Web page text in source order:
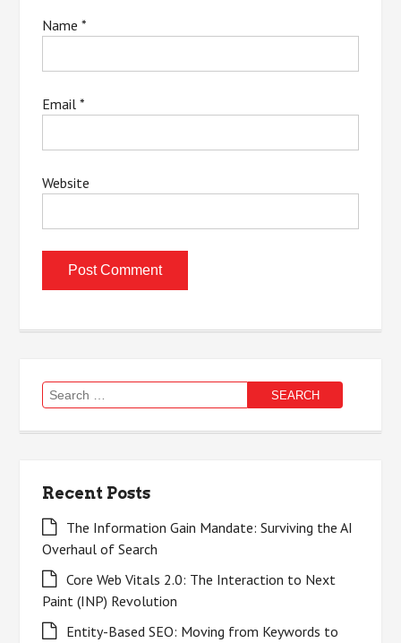
Name*
Email*
Website
Search
for:
Recent Posts
The Information Gain Mandate: Surviving the AI
Overhaul of Search
Core Web Vitals 2.0: The Interaction to Next
Paint (INP) Revolution
Entity-Based SEO: Moving from Keywords to